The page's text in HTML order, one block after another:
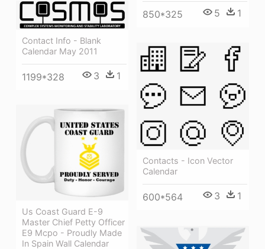
850*325 5 1
Contact Info - Blank
Calendar May 2011
1199*328 3 1
Contacts - Icon Vector
Calendar
600*564 3 1
Us Coast Guard E-9
Master Chief Petty Officer
E9 Mcpo - Proudly Made
In Spain Wall Calendar